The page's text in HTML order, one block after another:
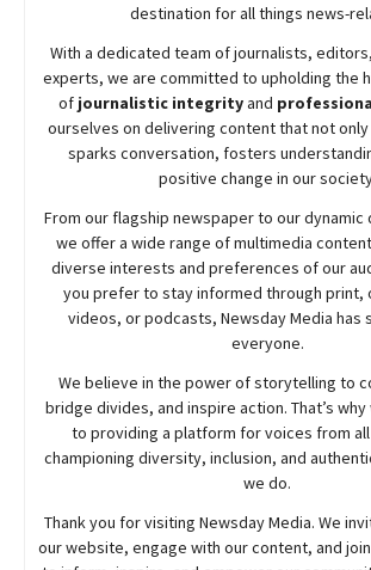
destination for all things news-
With a dedicated team of journalists,
experts, we are committed to upholding the
of journalistic integrityand
ourselves on delivering content that not
sparks conversation, fosters
positive change in our
From our flagship newspaper to our
we offer a wide range of multimedia
diverse interests and preferences of our
you prefer to stay informed through print,
videos, or podcasts, NewsdayMedia has
everyone.
We believe in the power of storytelling to
bridge divides, and inspire action. That’s
to providing a platform for voices from
championing diversity, inclusion, and
we do.
Thank you for visiting NewsdayMedia. We
our website, engage with our content, and join